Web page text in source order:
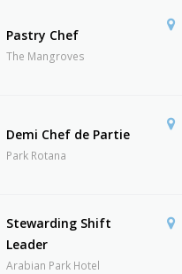
Pastry Chef
The Mangroves
Demi Chef de Partie
Park Rotana
Stewarding Shift
Leader
Arabian Park Hotel